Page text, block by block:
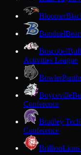
Bloomer
Bonduel
Boscobel
Activities League
Bowler
Boyceville
Conference
Bradley Tech
Conference
Brillion